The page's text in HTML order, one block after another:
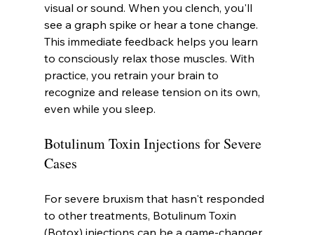
visual or sound. When you clench, you'll
see a graph spike or hear a tone change.
This immediate feedback helps you learn
to consciously relax those muscles. With
practice, you retrain your brain to
recognize and release tension on its own,
even while you sleep.
Botulinum Toxin Injections for Severe
Cases
For severe bruxism that hasn't responded
to other treatments, Botulinum Toxin